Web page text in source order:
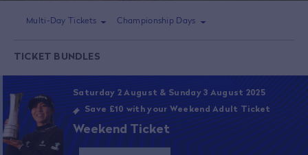
Multi-Day Tickets Championship Days
TICKET BUNDLES
Saturday 2 August & Sunday 3 August 2025
Save £10 with your Weekend Adult Ticket
Weekend Ticket